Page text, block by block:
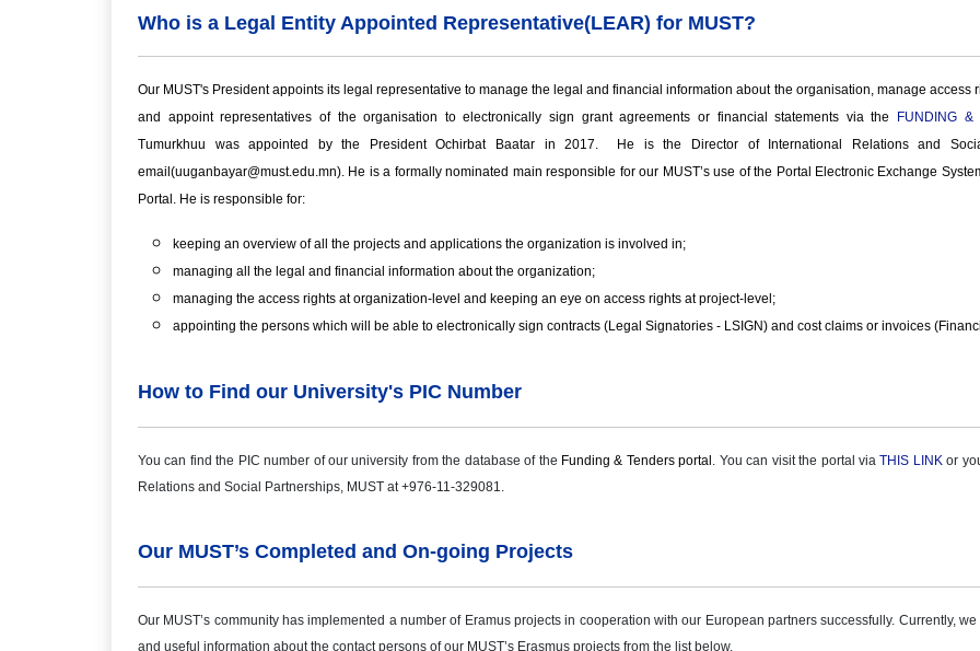
Who is a Legal Entity Appointed Representative(LEAR) for MUST?
Our MUST's President appoints its legal representative to manage the legal and financial information about the organisation, manage
and appoint representatives of the organisation to electronically sign grant agreements or financial statements via the
FUNDING &
Tumurkhuu was appointed by the President Ochirbat Baatar in 2017. He is the Director of International Relations and
email(uuganbayar@must.edu.mn). He is a formally nominated main responsible for our MUST’s use of the Portal Electronic Exchange
Portal. He is responsible for:
keeping an overview of all the projects and applications the organization is involved in;
managing all the legal and financial information about the organization;
managing the access rights at organization-level and keeping an eye on access rights at project-level;
appointing the persons which will be able to electronically sign contracts (Legal Signatories - LSIGN) and cost claims or invoices
How to Find our University's PIC Number
You can find the PIC number of our university from the database of the Funding & Tenders portal . You can visit the portal viaTHIS LINKor
Relations and Social Partnerships, MUST at +976-11-329081.
Our MUST’s Completed and On-going Projects
Our MUST’s community has implemented a number of Eramus projects in cooperation with our European partners successfully. Currently,
and useful information about the contact persons of our MUST’s Erasmus projects from the list below.